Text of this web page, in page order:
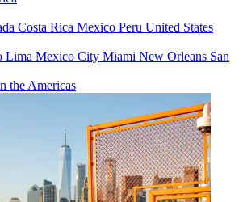
Costa Rica Mexico Peru United States
Lima Mexico City Miami New Orleans San
the Americas